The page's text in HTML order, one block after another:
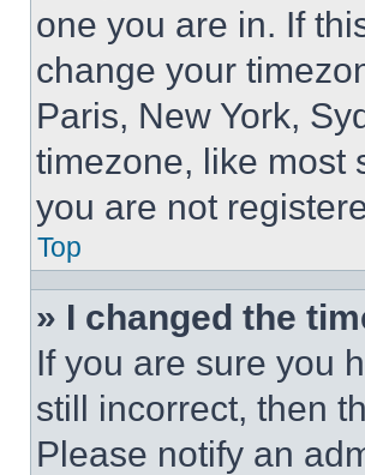
one you are in. If
change your
Paris, New York,
timezone, like most
you are not
Top
» I changed the
If you are sure you
still incorrect, then
Please notify an